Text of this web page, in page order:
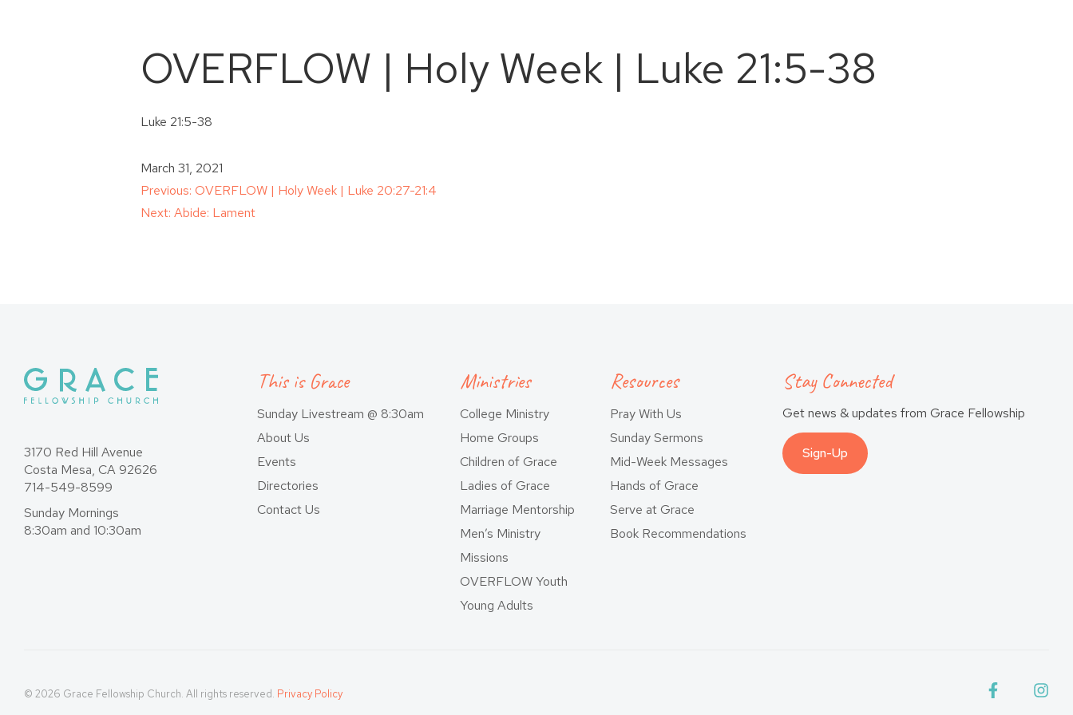
OVERFLOW | Holy Week | Luke 21:5-38
Luke 21:5-38
March 31, 2021
Post
Previous: OVERFLOW | Holy Week | Luke 20:27-21:4
Next: Abide: Lament
3170 Red Hill Avenue
Costa Mesa, CA 92626
714-549-8599
Sunday Mornings
8:30am and 10:30am
This is Grace
Sunday Livestream @ 8:30am
About Us
Events
Directories
Contact Us
Ministries
College Ministry
Home Groups
Children of Grace
Ladies of Grace
Marriage Mentorship
Men’s Ministry
Missions
OVERFLOW Youth
Young Adults
Resources
Pray With Us
Sunday Sermons
Mid-Week Messages
Hands of Grace
Serve at Grace
Book Recommendations
Stay Connected
Get news & updates from Grace Fellowship
Sign-Up
© 2026 Grace Fellowship Church. All rights reserved. Privacy Policy